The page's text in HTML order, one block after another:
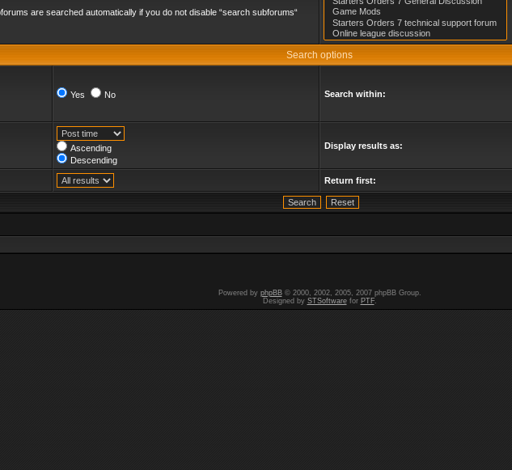
are searched automatically if you do not disable “search subforums“
Search options
Yes No Search within:
Ascending
Descending
Display results as:
Return first:
Powered by phpBB© 2000, 2002, 2005, 2007 phpBB Group.
Designed by STSoftwarefor PTF.